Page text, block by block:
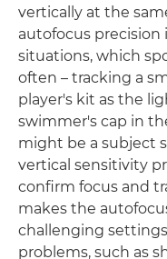
vertically at the
autofocus
situations, which
often – tracking a
player's kit as the
swimmer's cap in
might be a subject
vertical sensitivity
confirm focus and
makes the
challenging
problems, such as